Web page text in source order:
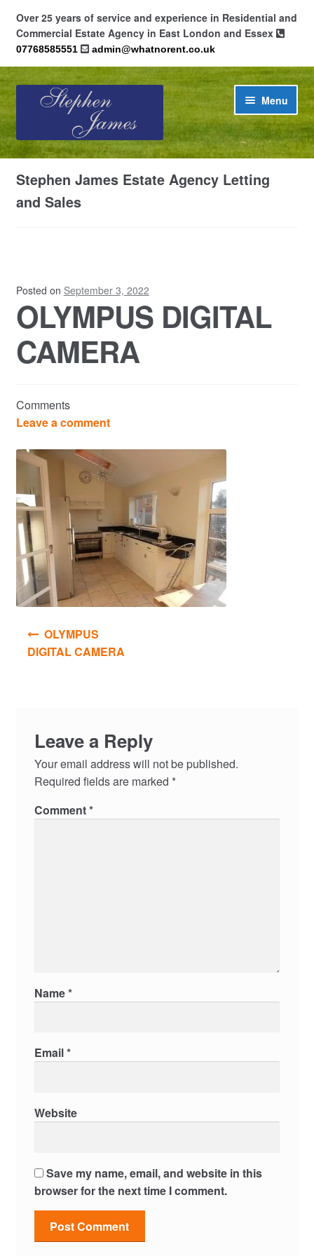
Over 25 years of service and experience in Residential and
Commercial Estate Agency in East London and Essex
07768585551 admin@whatnorent.co.uk
Skip
Skip
Menu
Home
About
Privacy Policy
Commercial Property Sales & Lettings in Havering
News
Residential Lettings
Residential Sales
Services
Testimonials
Tools
Stephen James Estate Agency Letting
and Sales
Posted on September 3, 2022
OLYMPUS DIGITAL
CAMERA
Comments
Leave a comment
navigation
OLYMPUS
DIGITAL CAMERA
Leave a Reply
Your email address will not be published.
Required fields are marked *
Comment*
Name*
Email*
Website
Save my name, email, and website in this
browser for the next time I comment.